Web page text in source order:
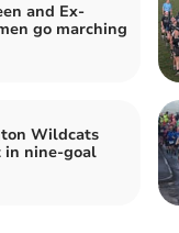
and Ex-
go marching
Wildcats
in nine-goal